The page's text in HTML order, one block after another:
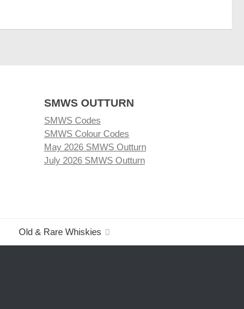
SMWS OUTTURN
SMWS Codes
SMWS Colour Codes
May 2026 SMWS Outturn
July 2026 SMWS Outturn
Old & Rare Whiskies